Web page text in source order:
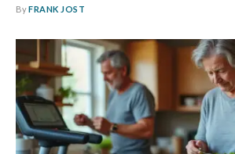
ByFRANK JOST